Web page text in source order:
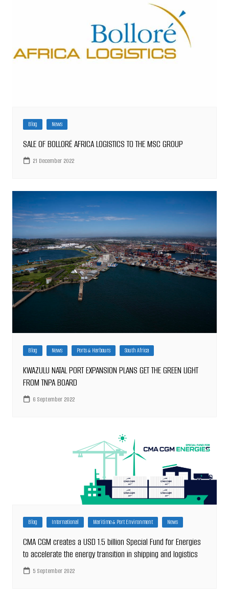
Blog News
SALE OF BOLLORÉ AFRICA LOGISTICS TO THE MSC GROUP
21 December 2022
Blog News Ports & Harbours South Africa
KWAZULU NATAL PORT EXPANSION PLANS GET THE GREEN LIGHT
FROM TNPA BOARD
6 September 2022
Blog International Maritime & Port Environment News
CMA CGM creates a USD 1.5 billion Special Fund for Energies
to accelerate the energy transition in shipping and logistics
5 September 2022